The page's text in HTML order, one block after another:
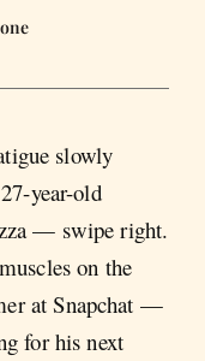
slowly
year-old
— swipe right.
on the
at Snapchat —
for his next